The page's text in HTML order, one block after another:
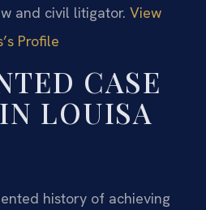
and civil litigator. View
Profile
CASE
LOUISA
history of achieving